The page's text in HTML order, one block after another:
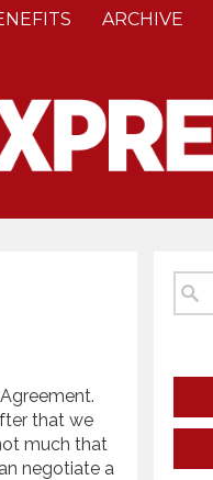
ARCHIVE
that we
much that
negotiate a